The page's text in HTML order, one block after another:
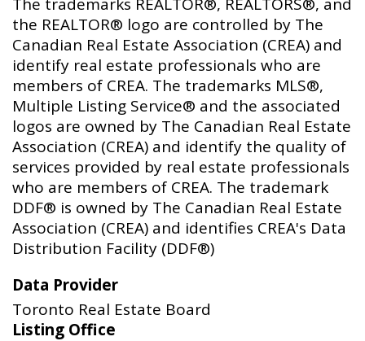
the REALTOR® logo are controlled by The
Canadian Real Estate Association (CREA) and
identify real estate professionals who are
members of CREA. The trademarks MLS®,
Multiple Listing Service® and the associated
logos are owned by The Canadian Real Estate
Association (CREA) and identify the quality of
services provided by real estate professionals
who are members of CREA. The trademark
DDF® is owned by The Canadian Real Estate
Association (CREA) and identifies CREA's Data
Distribution Facility (DDF®)
Data Provider
Toronto Real Estate Board
Listing Office